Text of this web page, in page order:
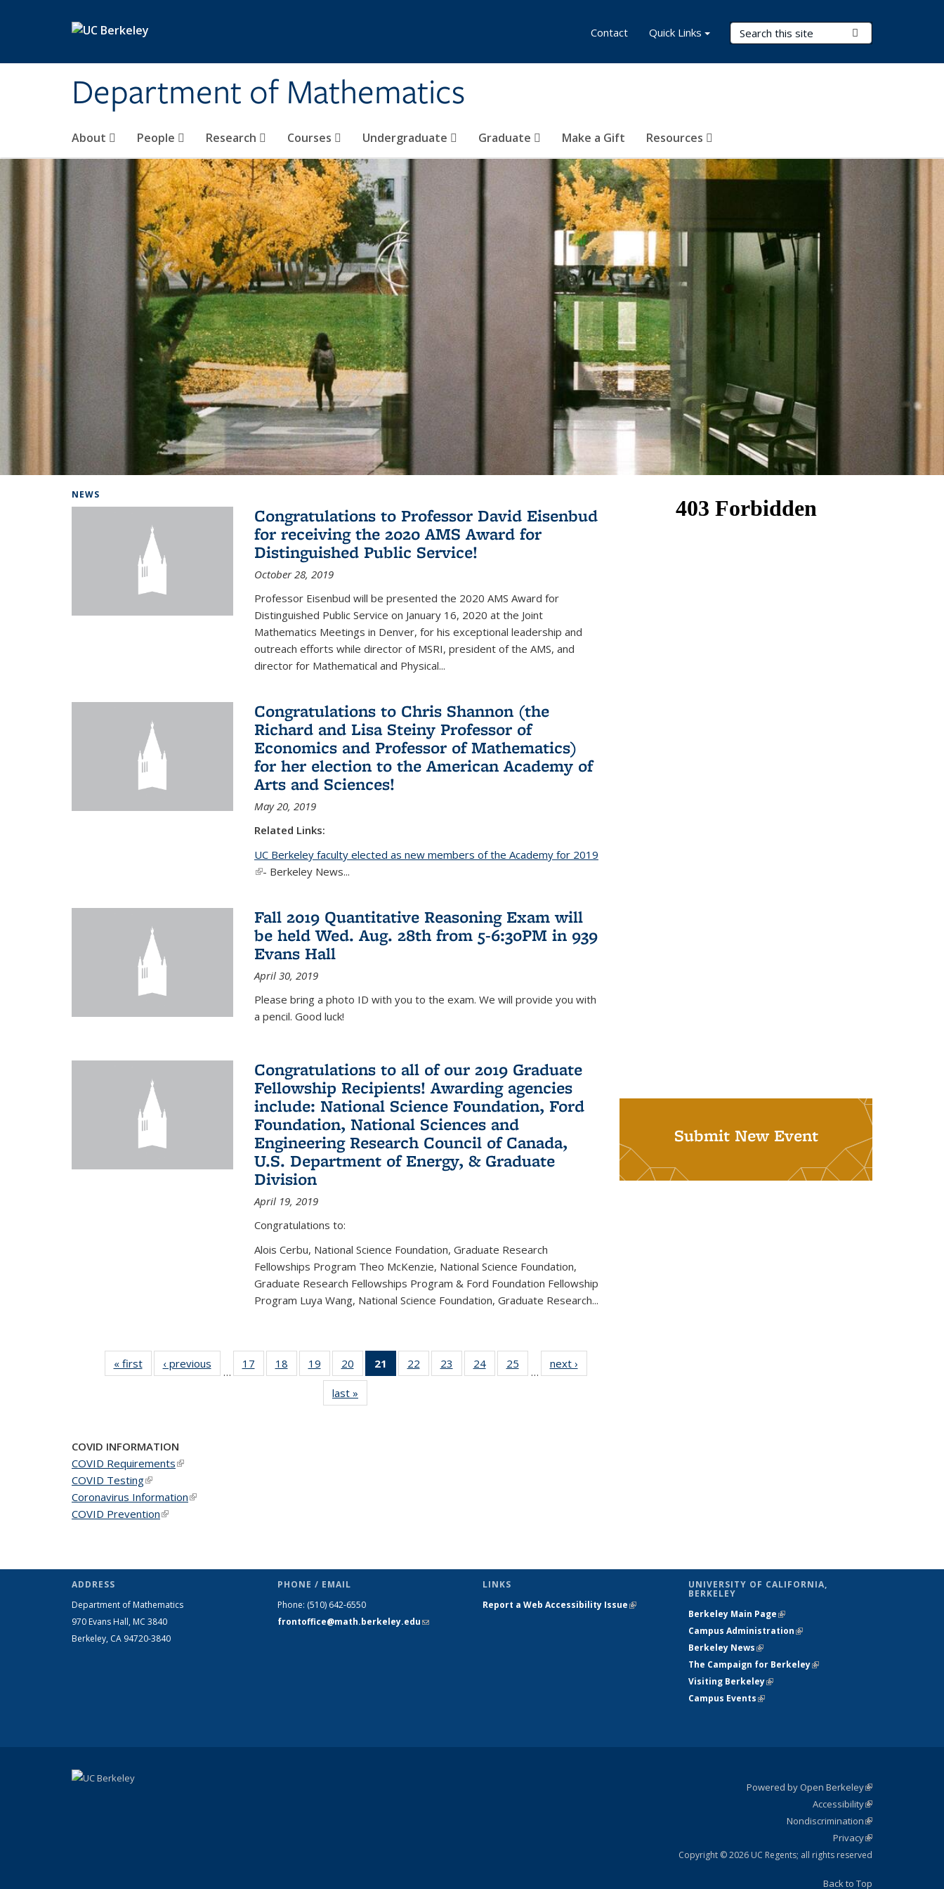
Department of Mathematics
Search Terms
About People Research Courses Undergraduate Graduate Make a Gift Resources
Contact Quick Links
NEWS
Congratulations to Professor David Eisenbud
for receiving the 2020 AMS Award for
Distinguished Public Service!
October 28, 2019
Professor Eisenbud will be presented the 2020 AMS Award for
Distinguished Public Service on January 16, 2020 at the Joint
Mathematics Meetings in Denver, for his exceptional leadership and
outreach efforts while director of MSRI, president of the AMS, and
director for Mathematical and Physical...
Congratulations to Chris Shannon (the
Richard and Lisa Steiny Professor of
Economics and Professor of Mathematics)
for her election to the American Academy of
Arts and Sciences!
May 20, 2019
Related Links:
UC Berkeley faculty elected as new members of the Academy for 2019
(link is external)
- Berkeley News...
Fall 2019 Quantitative Reasoning Exam will
be held Wed. Aug. 28th from 5-6:30PM in 939
Evans Hall
April 30, 2019
Please bring a photo ID with you to the exam. We will provide you with
a pencil. Good luck!
Congratulations to all of our 2019 Graduate
Fellowship Recipients! Awarding agencies
include: National Science Foundation, Ford
Foundation, National Sciences and
Engineering Research Council of Canada,
U.S. Department of Energy, & Graduate
Division
April 19, 2019
Congratulations to:
Alois Cerbu, National Science Foundation, Graduate Research
Fellowships Program Theo McKenzie, National Science Foundation,
Graduate Research Fellowships Program & Ford Foundation Fellowship
Program Luya Wang, National Science Foundation, Graduate Research...
« firstNews‹ previous
…
17
of 49
News
18
of 49
News
19
of 49
News
20
of 49
News
21
of 49
News
22
of 49
News
23
of 49
News
24 of 49
News
25
News
…
next ›
last »
Submit New Event
COVID INFORMATION
COVID Requirements(link is external)
COVID Testing(link is external)
Coronavirus Information(link is external)
COVID Prevention(link is external)
ADDRESS
Department of Mathematics
970 Evans Hall, MC 3840
Berkeley, CA 94720-3840
PHONE / EMAIL
Phone: (510) 642-6550
frontoffice@math.berkeley.edu(link sends
LINKS
Report a Web Accessibility Issue(link is
UNIVERSITY OF CALIFORNIA,
BERKELEY
Berkeley Main Page(link is external)
Campus Administration(link is external)
Berkeley News(link is external)
The Campaign for Berkeley(link is
Visiting Berkeley(link is external)
Campus Events(link is external)
Powered by Open Berkeley(link is
external)
AccessibilityStatement
(link is
external)
NondiscriminationPolicy
Statement
(link is
external)
PrivacyStatement
(link is
external)
Copyright © 2026 UC Regents; all rights reserved
Back to Top